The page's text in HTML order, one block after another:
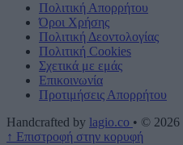
Πολιτική Απορρήτου
Όροι Χρήσης
Πολιτική Δεοντολογίας
Πολιτική Cookies
Σχετικά με εμάς
Επικοινωνία
Προτιμήσεις Απορρήτου
Handcrafted by lagio.co • © 2026
↑ Επιστροφή στην κορυφή